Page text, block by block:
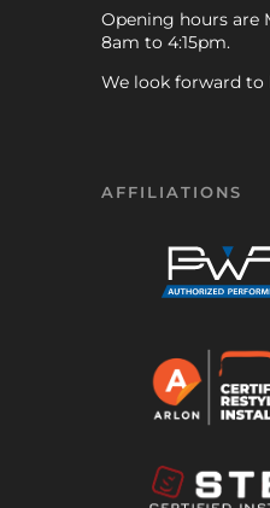
Opening hours are
8am to 4:15pm.
We look forward
AFFILIATIONS